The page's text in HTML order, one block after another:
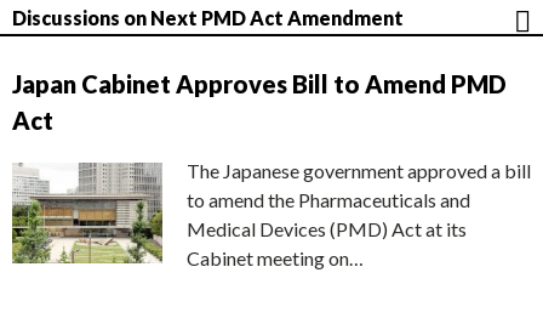
Discussions on Next PMD Act Amendment
Japan Cabinet Approves Bill to Amend PMD
Act
The Japanese government approved a bill
to amend the Pharmaceuticals and
Medical Devices (PMD) Act at its
Cabinet meeting on…